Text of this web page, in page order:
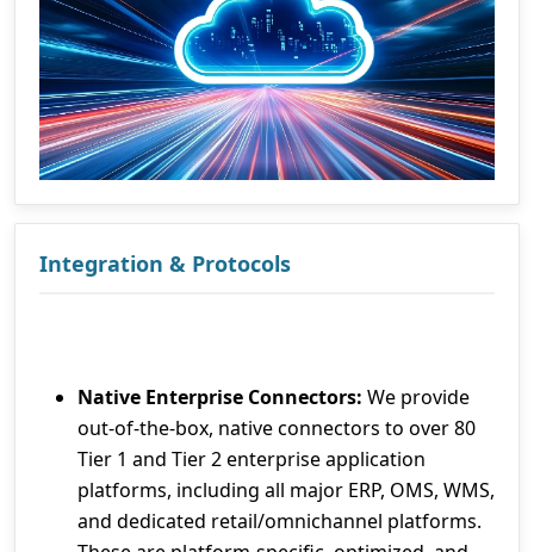
Integration & Protocols
Native Enterprise Connectors: We provide
out-of-the-box, native connectors to over 80
Tier 1 and Tier 2 enterprise application
platforms, including all major ERP, OMS, WMS,
and dedicated retail/omnichannel platforms.